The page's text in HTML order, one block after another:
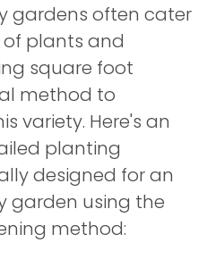
gardens often cater
plants and
square foot
method to
variety. Here's an
planting
designed for an
garden using the
method: